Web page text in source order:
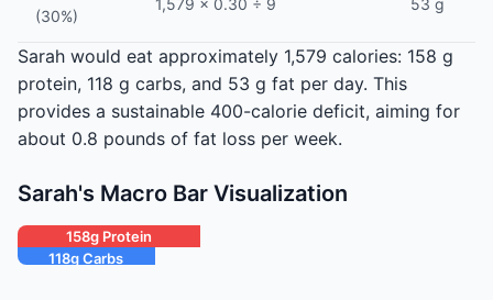
(30%)
1,579 × 0.30 ÷ 9 53 g
Sarah would eat approximately 1,579 calories: 158 g
protein, 118 g carbs, and 53 g fat per day. This
provides a sustainable 400-calorie deficit, aiming for
about 0.8 pounds of fat loss per week.
Sarah's Macro Bar Visualization
158g Protein
118g Carbs